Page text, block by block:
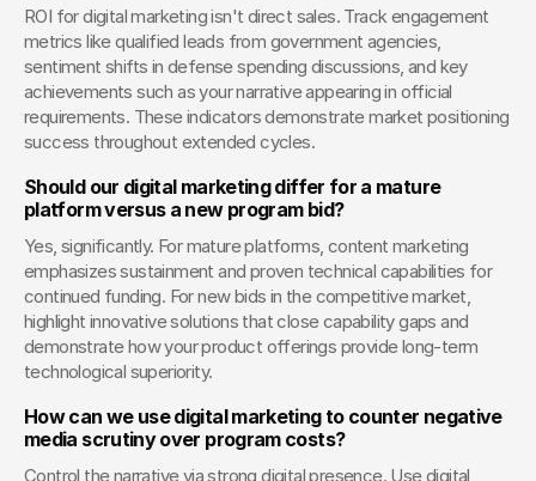
ROI for digital marketing isn't direct sales. Track engagement
metrics like qualified leads from government agencies,
sentiment shifts in defense spending discussions, and key
achievements such as your narrative appearing in official
requirements. These indicators demonstrate market positioning
success throughout extended cycles.
Should our digital marketing differ for a mature
platform versus a new program bid?
Yes, significantly. For mature platforms, content marketing
emphasizes sustainment and proven technical capabilities for
continued funding. For new bids in the competitive market,
highlight innovative solutions that close capability gaps and
demonstrate how your product offerings provide long-term
technological superiority.
How can we use digital marketing to counter negative
media scrutiny over program costs?
Control the narrative via strong digital presence. Use digital